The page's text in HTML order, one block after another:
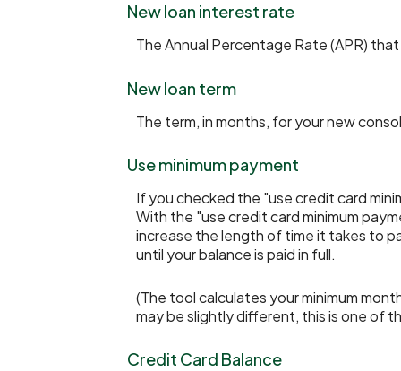
New loan interest rate
The Annual Percentage Rate (APR)
New loan term
The term, in months, for your new
Use minimum payment
If you checked the "use credit card
With the "use credit card minimum
increase the length of time it takes to
until your balance is paid in full.
(The tool calculates your minimum
may be slightly different, this is one of
Credit Card Balance